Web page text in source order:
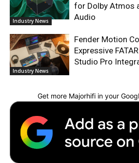
Industry News
for Dolby Atmos
Audio
Industry News
Fender Motion
Expressive
Studio Pro
Get more Majorhifi in your